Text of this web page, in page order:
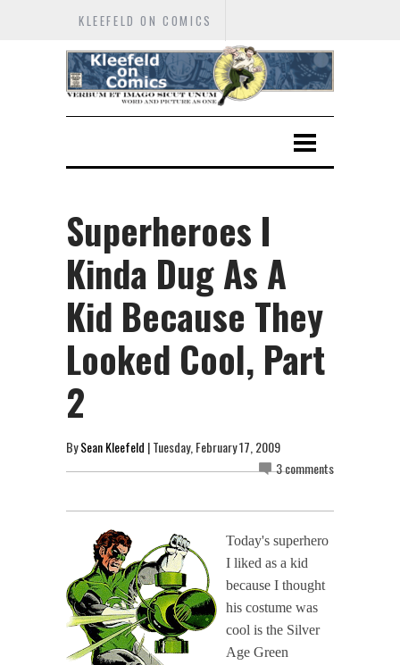
KLEEFELD ON COMICS
Superheroes I
Kinda Dug As A
Kid Because They
Looked Cool, Part
2
BySean Kleefeld | Tuesday, February 17, 2009
3 comments
Today's superhero
I liked as a kid
because I thought
his costume was
cool is the Silver
Age Green